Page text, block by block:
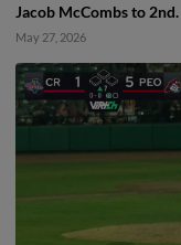
Jacob McCombs to 2nd.
May 27, 2026